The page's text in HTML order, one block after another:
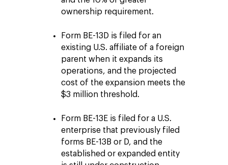
ownership requirement.
Form BE-13D is filed for an
existing U.S. affiliate of a foreign
parent when it expands its
operations, and the projected
cost of the expansion meets the
$3 million threshold.
Form BE-13E is filed for a U.S.
enterprise that previously filed
forms BE-13B or D, and the
established or expanded entity